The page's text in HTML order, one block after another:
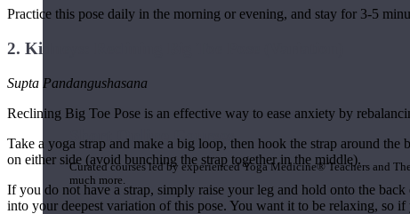
Short Online Courses
Curated courses led by experienced Yoga Medicine® Teachers and
much more.
Practice this pose daily in the morning or evening, and stay for 3-5
2. Kidneys: Reclining Big Toe Pose (Variation)
Supta Pandangushasana
Reclining Big Toe Pose is an effective way to ease anxiety by
Take a yoga strap and make a big loop, then hook the strap around
on either side (avoid bunching the strap together in the middle).
If you do not have a strap, simply raise your leg and hold onto the
into your deepest variation of this pose. You want it to be relaxing, so